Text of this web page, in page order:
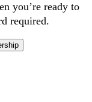
you’re ready to
required.